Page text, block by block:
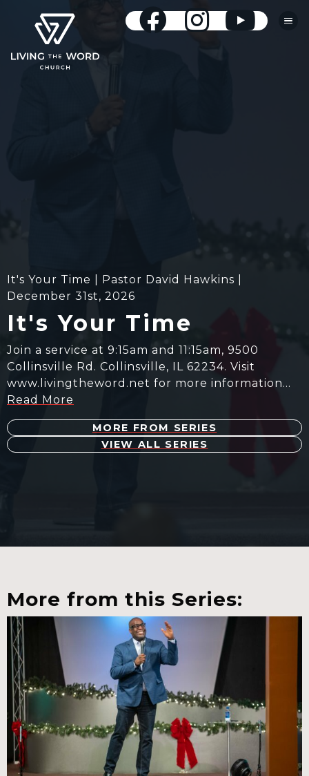
It's Your Time | Pastor David Hawkins |
December 31st, 2026
It's Your Time
Join a service at 9:15am and 11:15am, 9500
Collinsville Rd. Collinsville, IL 62234. Visit
www.livingtheword.net for more information…
Read More
MORE FROM SERIES
VIEW ALL SERIES
More from this Series: